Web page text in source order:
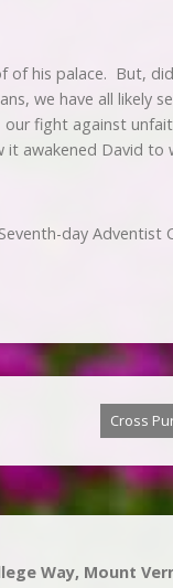
of his palace. But,
we have all likely
fight against
it awakened David to
day Adventist
Cross
Way, Mount